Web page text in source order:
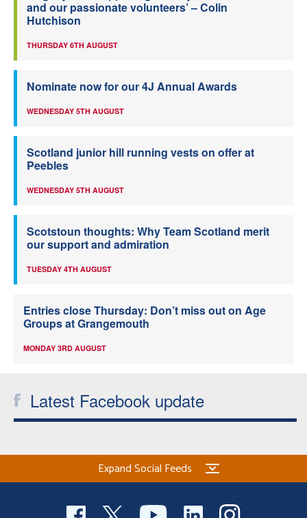
and our passionate volunteers’ – Colin
Hutchison
THURSDAY 6TH AUGUST
Nominate now for our 4J Annual Awards
WEDNESDAY 5TH AUGUST
Scotland junior hill running vests on offer at
Peebles
WEDNESDAY 5TH AUGUST
Scotstoun thoughts: Why Team Scotland merit
our support and admiration
TUESDAY 4TH AUGUST
Entries close Thursday: Don’t miss out on Age
Groups at Grangemouth
MONDAY 3RD AUGUST
Latest Facebook update
Expand Social Feeds